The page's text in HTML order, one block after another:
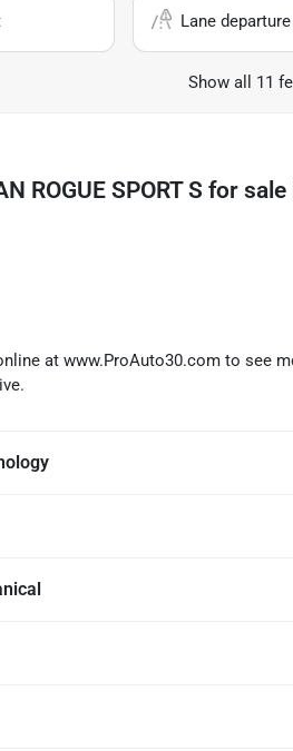
Lane
Show all 11
ROGUE SPORT S for sale
at www.ProAuto30.com to see